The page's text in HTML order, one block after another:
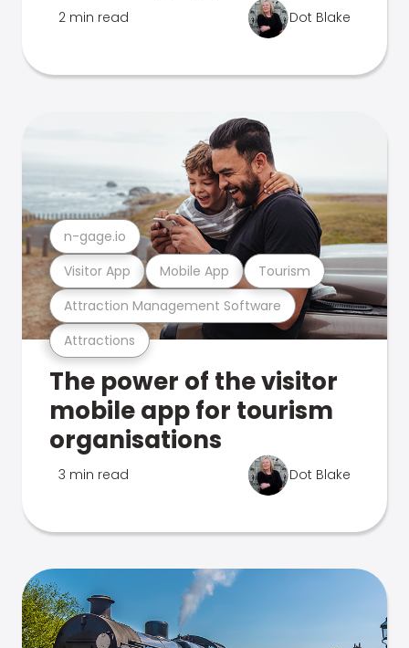
2 min read Dot Blake
Attractions
Attraction Management Software
Visitor App Mobile App Tourism
n-gage.io
The power of the visitor
mobile app for tourism
organisations
3 min read Dot Blake